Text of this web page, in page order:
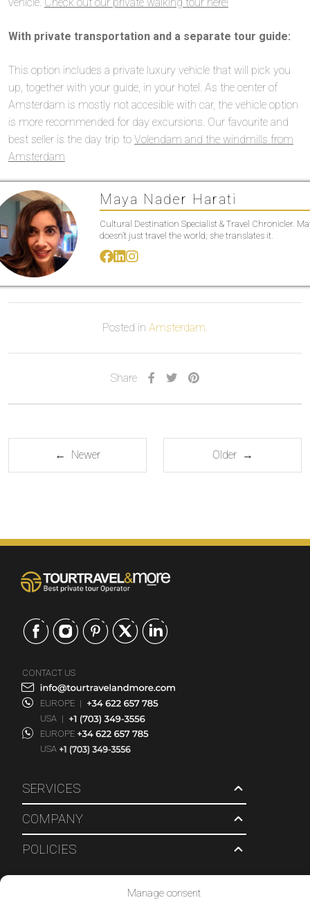
Manage consent
With private transportation and a separate tour guide:
This option includes a private luxury vehicle that will pick you
up, together with your guide, in your hotel. As the center of
Amsterdam is mostly not accesible with car, the vehicle option
is more recommended for day excursions. Our favourite and
best seller is the day trip to Volendam and the windmills from
Amsterdam
Maya Nader Harati
Cultural Destination Specialist & Travel Chronicler.
doesn’t just travel the world; she translates it.
Posted in Amsterdam
Share
← Newer Older →
SERVICES
COMPANY
POLICIES
CONTACT US
EUROPE |
USA |
EUROPE
USA
© 2026 Tour Travel & More. All Rights Reserved.